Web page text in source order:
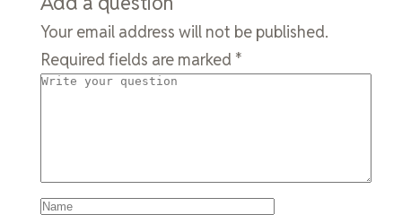
Your email address will not be published.
Required fields are marked *